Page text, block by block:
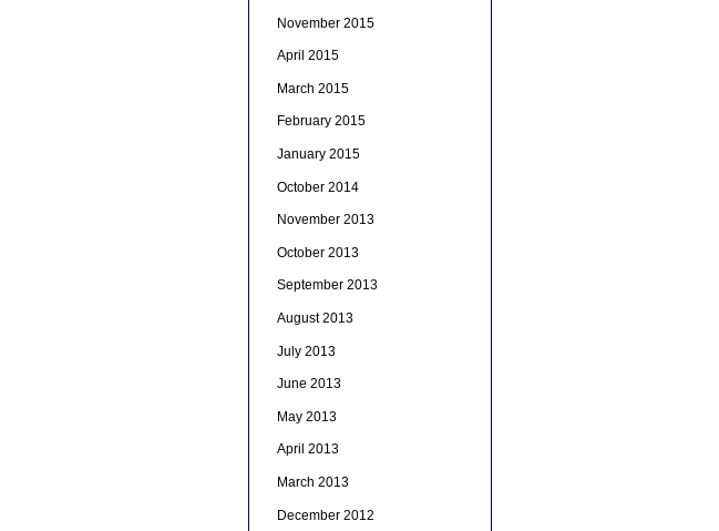
November 2015
April 2015
March 2015
February 2015
January 2015
October 2014
November 2013
October 2013
September 2013
August 2013
July 2013
June 2013
May 2013
April 2013
March 2013
December 2012